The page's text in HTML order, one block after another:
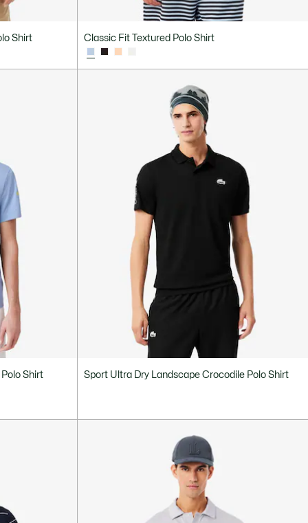
Shirt Classic Fit Textured Polo Shirt
Shirt Sport Ultra Dry Landscape Crocodile Polo Shirt